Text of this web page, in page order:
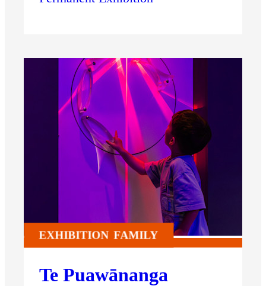
EXHIBITION FAMILY
Te Puawānanga